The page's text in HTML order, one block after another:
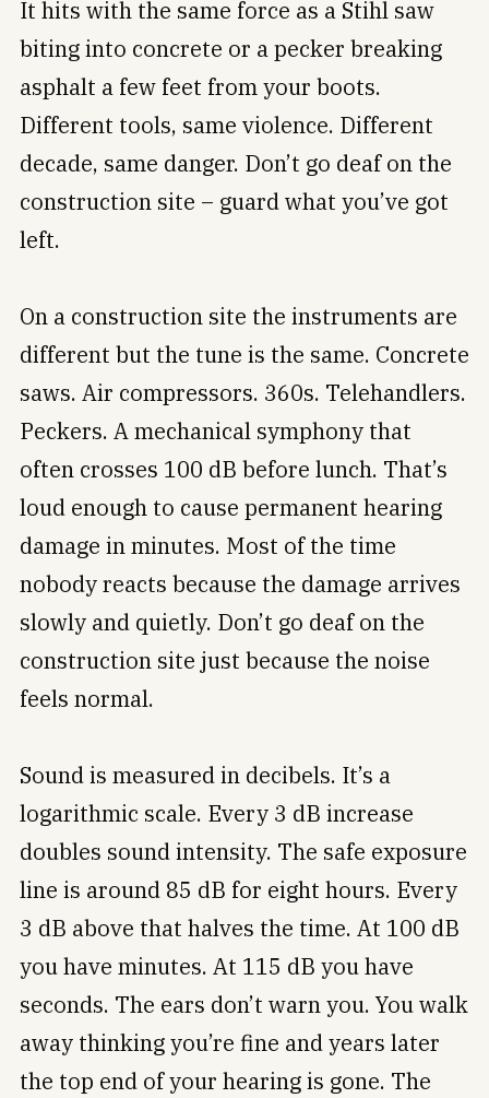
It hits with the same force as a Stihl saw
biting into concrete or a pecker breaking
asphalt a few feet from your boots.
Different tools, same violence. Different
decade, same danger. Don’t go deaf on the
construction site – guard what you’ve got
left.
On a construction site the instruments are
different but the tune is the same. Concrete
saws. Air compressors. 360s. Telehandlers.
Peckers. A mechanical symphony that
often crosses 100 dB before lunch. That’s
loud enough to cause permanent hearing
damage in minutes. Most of the time
nobody reacts because the damage arrives
slowly and quietly. Don’t go deaf on the
construction site just because the noise
feels normal.
Sound is measured in decibels. It’s a
logarithmic scale. Every 3 dB increase
doubles sound intensity. The safe exposure
line is around 85 dB for eight hours. Every
3 dB above that halves the time. At 100 dB
you have minutes. At 115 dB you have
seconds. The ears don’t warn you. You walk
away thinking you’re fine and years later
the top end of your hearing is gone. The